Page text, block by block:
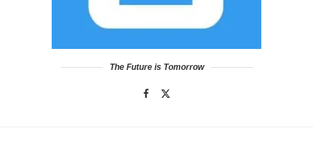
The Future is Tomorrow